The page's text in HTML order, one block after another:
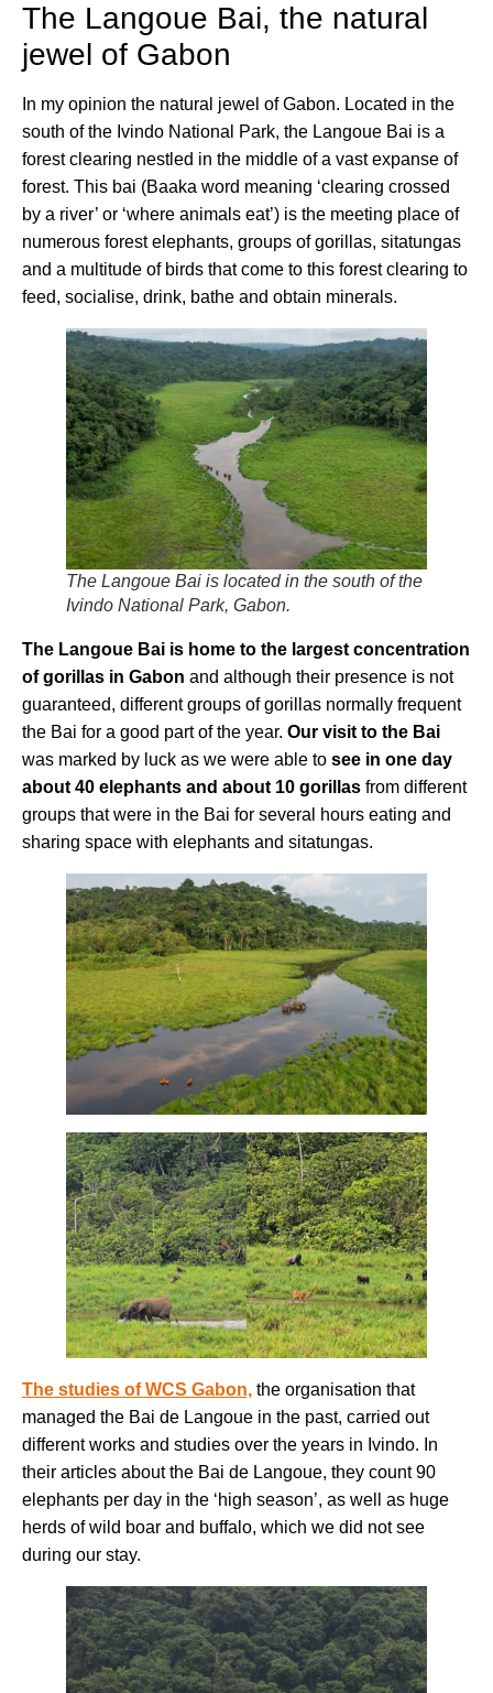
The Langoue Bai, the natural
jewel of Gabon
In my opinion the natural jewel of Gabon. Located in the
south of the Ivindo National Park, the Langoue Bai is a
forest clearing nestled in the middle of a vast expanse of
forest. This bai (Baaka word meaning ‘clearing crossed
by a river’ or ‘where animals eat’) is the meeting place of
numerous forest elephants, groups of gorillas, sitatungas
and a multitude of birds that come to this forest clearing to
feed, socialise, drink, bathe and obtain minerals.
The Langoue Bai is located in the south of the
Ivindo National Park, Gabon.
The Langoue Bai is home to the largest concentration
of gorillas in Gabon and although their presence is not
guaranteed, different groups of gorillas normally frequent
the Bai for a good part of the year. Our visit to the Bai
was marked by luck as we were able to see in one day
about 40 elephants and about 10 gorillas from different
groups that were in the Bai for several hours eating and
sharing space with elephants and sitatungas.
The studies of WCS Gabon, the organisation that
managed the Bai de Langoue in the past, carried out
different works and studies over the years in Ivindo. In
their articles about the Bai de Langoue, they count 90
elephants per day in the ‘high season’, as well as huge
herds of wild boar and buffalo, which we did not see
during our stay.